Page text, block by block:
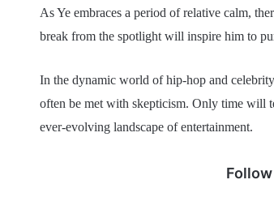
As Ye embraces a period of relative calm,
break from the spotlight will inspire him to
In the dynamic world of hip-hop and
often be met with skepticism. Only time will
ever-evolving landscape of entertainment.